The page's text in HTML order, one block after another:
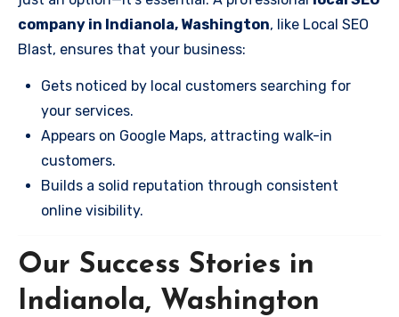
company in Indianola, Washington, like Local SEO
Blast, ensures that your business:
Gets noticed by local customers searching for
your services.
Appears on Google Maps, attracting walk-in
customers.
Builds a solid reputation through consistent
online visibility.
Our Success Stories in
Indianola, Washington